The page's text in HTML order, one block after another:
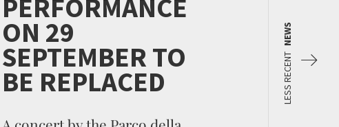
PERFORMANCE
ON 29
SEPTEMBER TO
BE REPLACED LESS RECENT
NEWS